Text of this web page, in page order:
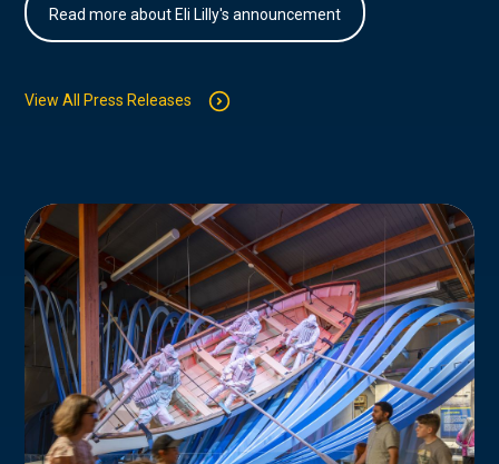
Read more about Eli Lilly's announcement
View All Press Releases